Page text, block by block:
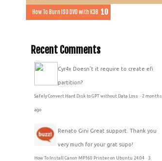
How To Burn ISO DVD with K3B
Recent Comments
Cyr4x Doesn't it require to create efi
partition?
Safely Convert Hard Disk to GPT without Data Loss · 2 months
ago
Renato Gini Great support. Thank you
very much for your grat supo!
How To Install Canon MP160 Printer on Ubuntu 24.04 ·3